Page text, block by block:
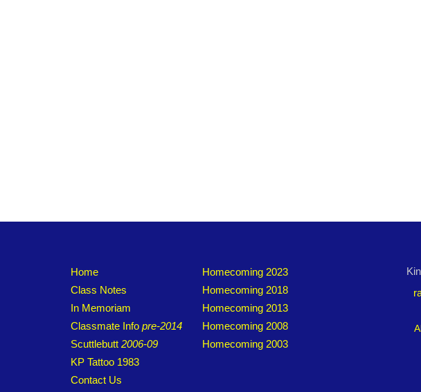
Home
Class Notes
In Memoriam
Classmate Info pre-2014
Scuttlebutt 2006-09
KP Tattoo 1983
Contact Us
Homecoming 2023
Homecoming 2018
Homecoming 2013
Homecoming 2008
Homecoming 2003